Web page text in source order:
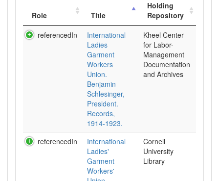
Role Title
Holding
Repository
referencedIn
International
Ladies
Garment
Workers
Union.
Benjamin
Schlesinger,
President.
Records,
1914-1923.
Kheel Center
for Labor-
Management
Documentation
and Archives
referencedIn
International
Ladies'
Garment
Workers'
Cornell
University
Library